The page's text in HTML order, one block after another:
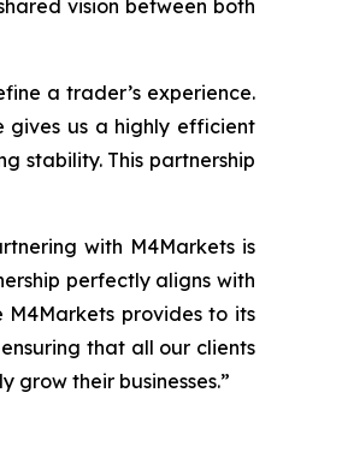
vision between both
a trader’s experience.
gives us a highly efficient
stability. This partnership
with M4Markets is
perfectly aligns with
provides to its
that all our clients
grow their businesses.”